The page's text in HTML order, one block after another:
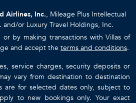
Airlines, Inc., Mileage Plus Intellectual
and/or Luxury Travel Holdings, Inc.
or by making transactions with Villas of
and accept the terms and conditions.
service charges, security deposits or
vary from destination to destination
are for selected dates only, subject to
to new bookings only. Your exact